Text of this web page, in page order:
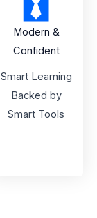
Modern &
Confident
Smart Learning
Backed by
Smart Tools